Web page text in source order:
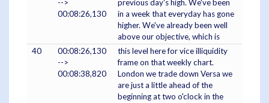
-->
00:08:26,130
previous day's high. We've been
in a week that everyday has gone
higher. We've already been well
above our objective, which is
40
00:08:26,130
-->
00:08:38,820
this level here for vice illiquidity
frame on that weekly chart.
London we trade down Versa we
are just a little ahead of the
beginning at two o'clock in the